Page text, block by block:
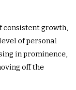
consistent growth,
of personal
in prominence,
off the